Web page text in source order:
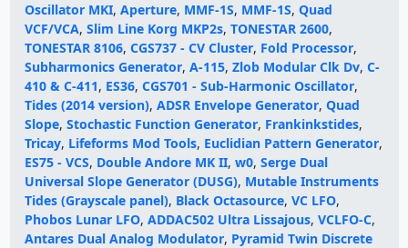
Oscillator MKI, Aperture, MMF-1S, MMF-1S, Quad
VCF/VCA, Slim Line Korg MKP2s, TONESTAR 2600,
TONESTAR 8106, CGS737 - CV Cluster, Fold Processor,
Subharmonics Generator, A-115, Zlob Modular Clk Dv, C-
410 & C-411, ES36, CGS701 - Sub-Harmonic Oscillator,
Tides (2014 version), ADSR Envelope Generator, Quad
Slope, Stochastic Function Generator, Frankinkstides,
Tricay, Lifeforms Mod Tools, Euclidian Pattern Generator,
ES75 - VCS, Double Andore MK II, w0, Serge Dual
Universal Slope Generator (DUSG), Mutable Instruments
Tides (Grayscale panel), Black Octasource, VC LFO,
Phobos Lunar LFO, ADDAC502 Ultra Lissajous, VCLFO-C,
Antares Dual Analog Modulator, Pyramid Twin Discrete